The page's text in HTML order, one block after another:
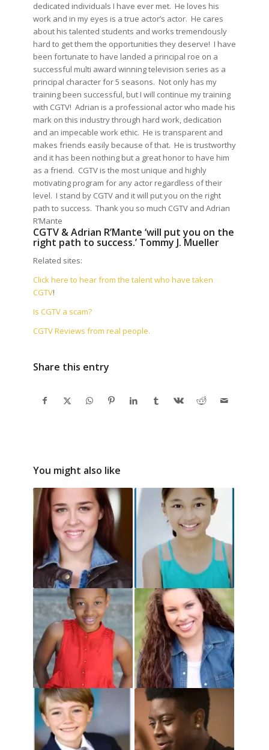
dedicated individuals I have ever met. He loves his
work and in my eyes is a true actor’s actor. He cares
about his talented students and works tremendously
hard to get them the opportunities they deserve! I have
been fortunate to have landed a principal roe on a
successful multi award winning television series as a
principal character for 5 seasons. Not only has my
training been successful, but I will continue my training
with CGTV! Adrian is a professional actor who made his
mark on this industry through hard work, dedication
and an impecable work ethic. He is transparent and
makes friends easily because of that. He is trustworthy
and it has been nothing but a great honor to have him
as a friend. CGTV is the most unique and highly
motivating program for any actor regardless of their
level. I stand by CGTV and it will put you on the right
path to success. Thank you so much CGTV and Adrian
R’Mante
CGTV & Adrian R’Mante ‘will put you on the
right path to success.’ Tommy J. Mueller
Related sites:
Click here to hear from the talent who have taken
CGTV!
Is CGTV a scam?
CGTV Reviews from real people.
Share this entry
You might also like